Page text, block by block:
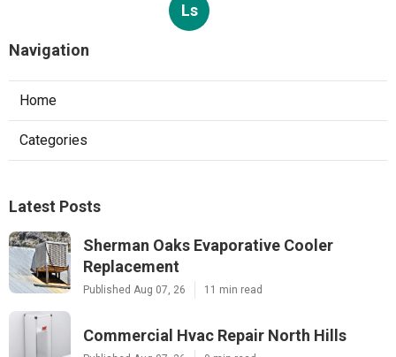
Ls
Navigation
Home
Categories
Latest Posts
Sherman Oaks Evaporative Cooler
Replacement
Published Aug 07, 26 11 min read
Commercial Hvac Repair North Hills